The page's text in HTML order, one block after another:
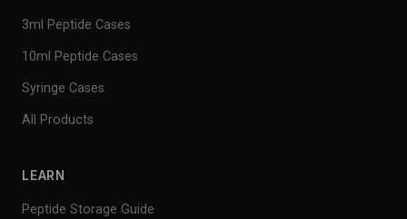
3ml Peptide Cases
10ml Peptide Cases
Syringe Cases
All Products
LEARN
Peptide Storage Guide